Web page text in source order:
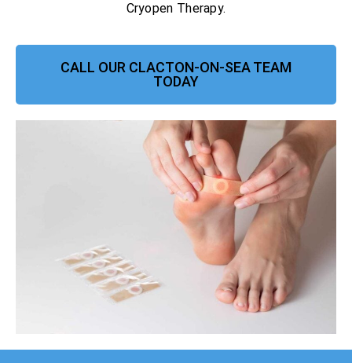
Cryopen Therapy.
CALL OUR CLACTON-ON-SEA TEAM
TODAY